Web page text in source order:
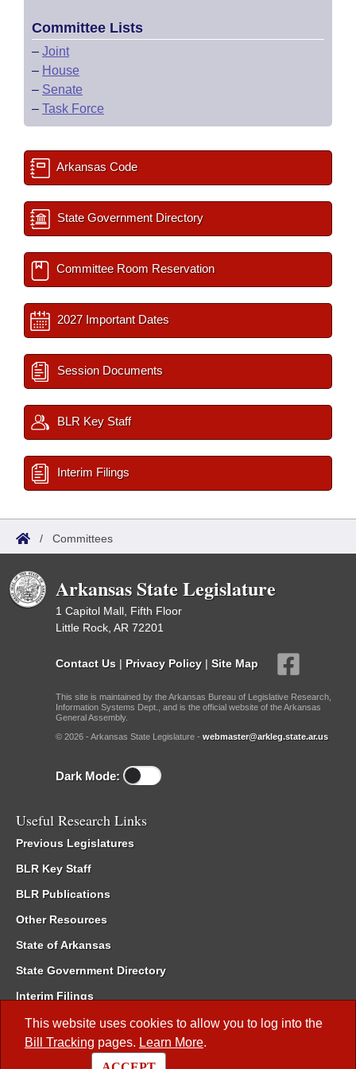
This website uses cookies to allow you to log into the
Bill Tracking pages. Learn More.
Committee Lists
– Joint
– House
– Senate
– Task Force
Arkansas Code
State Government Directory
Committee Room Reservation
2027 Important Dates
Session Documents
BLR Key Staff
Interim Filings
/ Committees
Arkansas State Legislature
1 Capitol Mall, Fifth Floor
Little Rock, AR 72201
Contact Us | Privacy Policy | Site Map
This site is maintained by the Arkansas Bureau of Legislative Research,
Information Systems Dept., and is the official website of the Arkansas
General Assembly.
© 2026 - Arkansas State Legislature - webmaster@arkleg.state.ar.us
Dark Mode:
Useful Research Links
Previous Legislatures
BLR Key Staff
BLR Publications
Other Resources
State of Arkansas
State Government Directory
Interim Filings
Committee Room Reservation
Meetings of the Whole/Business Meetings